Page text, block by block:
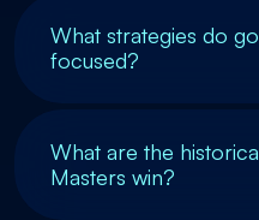
What strategies do
focused?
What are the
Masters win?